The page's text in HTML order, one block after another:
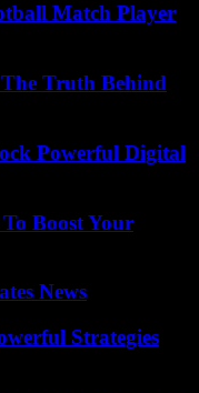
Match Player
The Truth Behind
Powerful Digital
Boost Your
News
Strategies